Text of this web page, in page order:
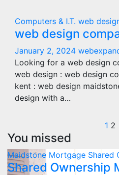
Computers & I.T. web
web design
January 2, 2024
Looking for a web design
web design : web design
kent : web design
design with a…
1 2
You missed
Maidstone Mortgage Shared
Shared Ownership